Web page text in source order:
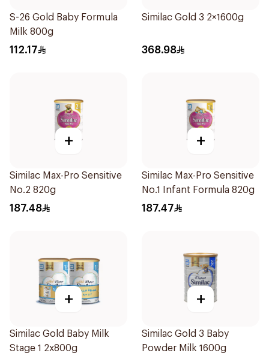
S-26 Gold Baby Formula
Milk 800g
112.17
Similac Gold 3 2×1600g
368.98
+
Similac Max-Pro Sensitive
No.2 820g
187.48
+
Similac Max-Pro Sensitive
No.1 Infant Formula 820g
187.47
+
Similac Gold Baby Milk
Stage 1 2x800g
+
Similac Gold 3 Baby
Powder Milk 1600g